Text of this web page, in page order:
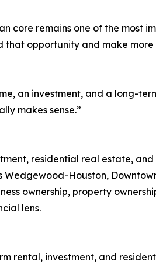
core remains one of the most
that opportunity and make more
an investment, and a long-
makes sense.”
residential real estate, and
Wedgewood-Houston,
ownership, property
lens.
rental, investment, and